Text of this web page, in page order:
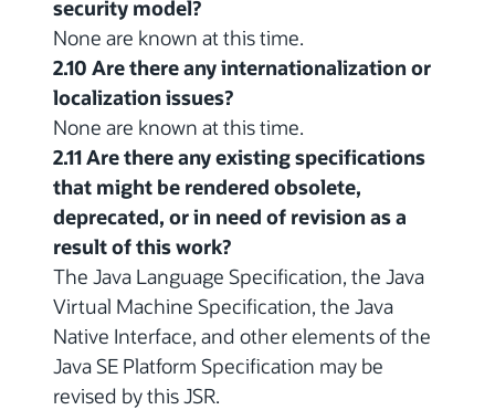
security model?
None are known at this time.
2.10 Are there any internationalization or
localization issues?
None are known at this time.
2.11 Are there any existing specifications
that might be rendered obsolete,
deprecated, or in need of revision as a
result of this work?
The Java Language Specification, the Java
Virtual Machine Specification, the Java
Native Interface, and other elements of the
Java SE Platform Specification may be
revised by this JSR.